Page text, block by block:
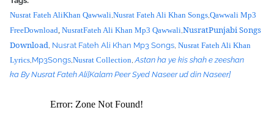
Yu9A712eIMJYfRtL1P6nPUibRE_Qp_O8egVG8qg2qP_pi8gMlYMgps4
YotTBp1Wp6tm7DVrSRXbHKh56Zg4puLHW0ePquRjNoQO7pF2zjW
ZI/s320/nusrat+collection+0040.jpg">
<source
src="https://archive.org/download/LokiVekhVekhKendeMenooJhal
e%20Menoo%20Jhalla%20Mp3%20by%20Ustad%20Nusrat%20Fateh%
Nusrat Fateh AliKhan Qawwali Nusrat Fateh Ali Khan Songs Qawwali Mp3
FreeDownload NusratFateh Ali Khan Mp3 Qawwali NusratPunjabi Songs
Download Nusrat Fateh Ali Khan Mp3 Songs Nusrat Fateh Ali Khan
Lyrics Mp3Songs Nusrat Collection Astan ha ye kis shah e zeeshan
ka By Nusrat Fateh Ali[Kalam Peer Syed Naseer ud din Naseer]